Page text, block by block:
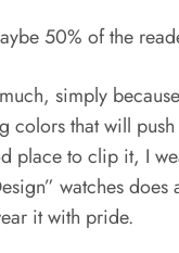
50% of the
simply
that will
place to clip it, I
watches
it with pride.